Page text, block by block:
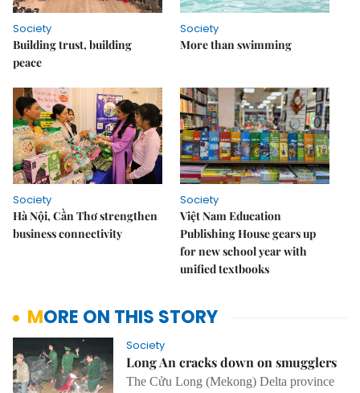
Society
Building trust, building
peace
Society
More than swimming
Society
Hà Nội, Cần Thơ strengthen
business connectivity
Society
Việt Nam Education
Publishing House gears up
for new school year with
unified textbooks
MORE ON THIS STORY
Society
Long An cracks down on smugglers
The Cửu Long (Mekong) Delta province